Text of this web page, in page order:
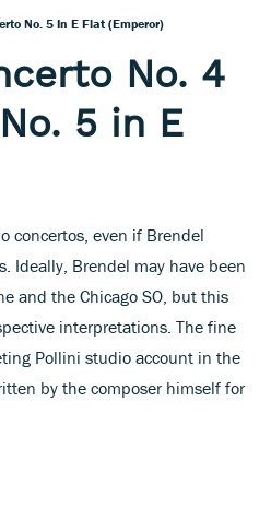
No. 5 In E Flat (Emperor)
No. 4
5 in E
concertos, even if Brendel
Ideally, Brendel may have been
and the Chicago SO, but this
interpretations. The fine
Pollini studio account in the
by the composer himself for